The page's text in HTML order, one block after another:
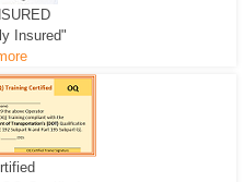
Insured"